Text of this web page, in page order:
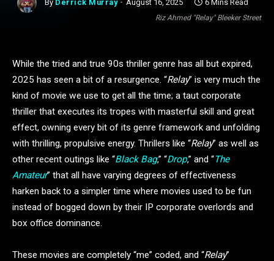
Riz Ahmed "Relay" Bleeker Street
By Derrick Murray August 16, 2025 6 Mins Read
While the tried and true 90s thriller genre has all but expired,
2025 has seen a bit of a resurgence. “Relay” is very much the
kind of movie we use to get all the time; a taut corporate
thriller that executes its tropes with masterful skill and great
effect, owning every bit of its genre framework and unfolding
with thrilling, propulsive energy. Thrillers like “Relay” as well as
other recent outings like “Black Bag,” “Drop,” and “The
Amateur” that all have varying degrees of effectiveness
harken back to a simpler time where movies used to be fun
instead of bogged down by their IP corporate overlords and
box office dominance.
These movies are completely “me” coded, and “Relay”